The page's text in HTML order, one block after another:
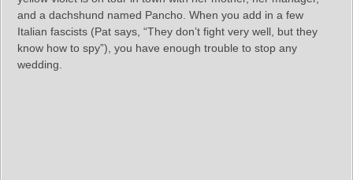
and a dachshund named Pancho. When you add in a few
Italian fascists (Pat says, “They don’t fight very well, but they
know how to spy”), you have enough trouble to stop any
wedding.